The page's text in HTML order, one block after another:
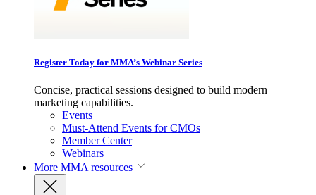
Register Today for MMA’s Webinar Series
Concise, practical sessions designed to build modern
marketing capabilities.
Events
Must-Attend Events for CMOs
Member Center
Webinars
More MMA resources